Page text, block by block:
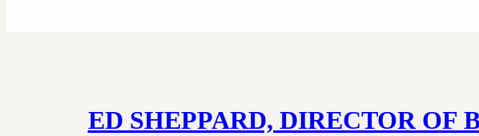
ED SHEPPARD, DIRECTOR OF